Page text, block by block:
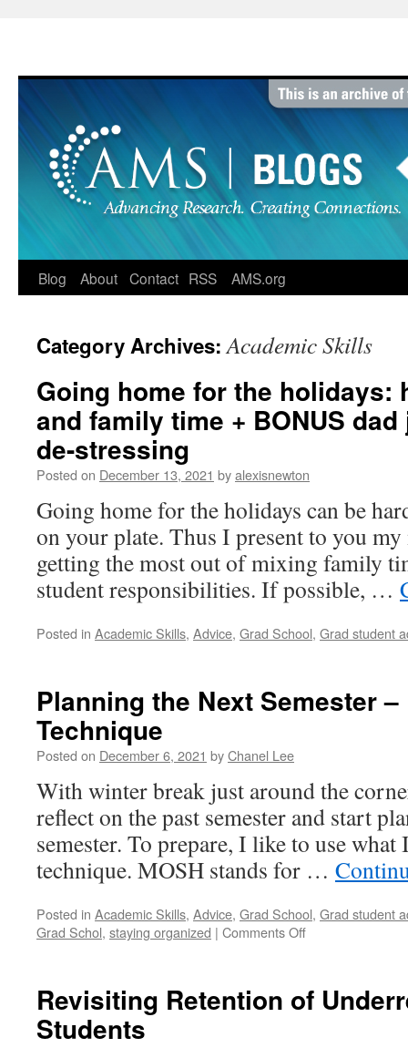
Blog About Contact RSS AMS.org
Category Archives:Academic Skills
Going home for the holidays:
and family time + BONUS
de-stressing
Posted on December 13, 2021 byalexisnewton
Going home for the holidays can be
on your plate. Thus I present to you
getting the most out of mixing family
student responsibilities. If possible, …
Posted in Academic Skills, Advice, Grad School, Grad student
Planning the Next Semester
Technique
Posted on December 6, 2021 byChanel Lee
With winter break just around the
reflect on the past semester and start
semester. To prepare, I like to use
technique. MOSH stands for …
Posted in Academic Skills, Advice, Grad School, Grad student
Grad Schol, staying organized | Comments Offon
Semester
Revisiting Retention of
Students